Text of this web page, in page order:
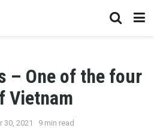
– One of the four
Vietnam
30, 2021 9 min read